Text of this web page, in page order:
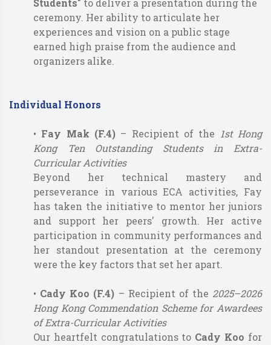
Students" to deliver a presentation during the
ceremony. Her ability to articulate her
experiences and vision on a public stage
earned high praise from the audience and
organizers alike.
Individual Honors
• Fay Mak (F.4) – Recipient of the 1st Hong
Kong Ten Outstanding Students in Extra-
Curricular Activities
Beyond her technical mastery and
perseverance in various ECA activities, Fay
has taken the initiative to mentor her juniors
and support her peers' growth. Her active
participation in community performances and
her standout presentation at the ceremony
were the key factors that set her apart.
• Cady Koo (F.4) – Recipient of the 2025–2026
Hong Kong Commendation Scheme for Awardees
of Extra-Curricular Activities
Our heartfelt congratulations to Cady Koo for